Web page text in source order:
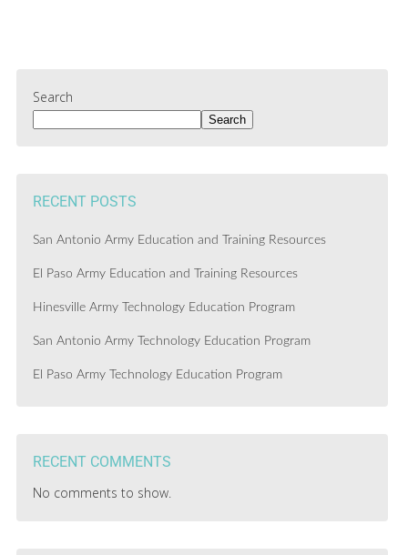
Search
Search
RECENT POSTS
San Antonio Army Education and Training Resources
El Paso Army Education and Training Resources
Hinesville Army Technology Education Program
San Antonio Army Technology Education Program
El Paso Army Technology Education Program
RECENT COMMENTS
No comments to show.